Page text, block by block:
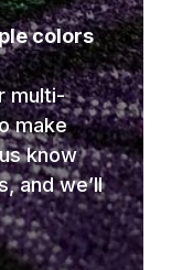
colors
multi-
make
know
and we’ll